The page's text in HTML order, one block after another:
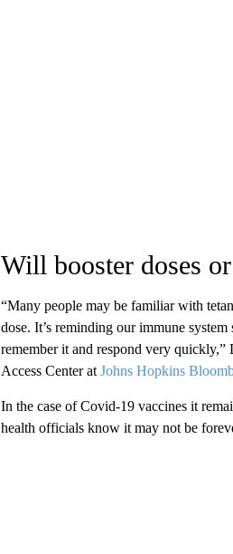
Will booster doses
“Many people may be familiar with
dose. It’s reminding our immune
remember it and respond very
Access Center at Johns Hopkins
In the case of Covid-19 vaccines it
health officials know it may not be